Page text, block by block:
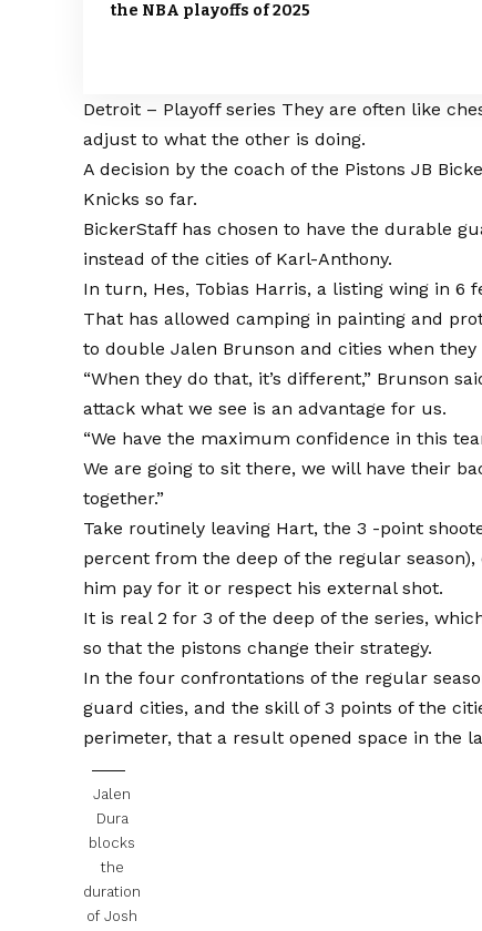
the NBA playoffs of 2025
Detroit – Playoff series They are often like
adjust to what the other is doing.
A decision by the coach of the Pistons JB
Knicks so far.
BickerStaff has chosen to have the durable
instead of the cities of Karl-Anthony.
In turn, Hes, Tobias Harris, a listing wing in 6
That has allowed camping in painting and
to double Jalen Brunson and cities when they
“When they do that, it’s different,” Brunson
attack what we see is an advantage for us.
“We have the maximum confidence in this
We are going to sit there, we will have their
together.”
Take routinely leaving Hart, the 3 -point
percent from the deep of the regular
him pay for it or respect his external shot.
It is real 2 for 3 of the deep of the series,
so that the pistons change their strategy.
In the four confrontations of the regular
guard cities, and the skill of 3 points of the
perimeter, that a result opened space in the
Jalen
Dura
blocks
the
duration
of Josh